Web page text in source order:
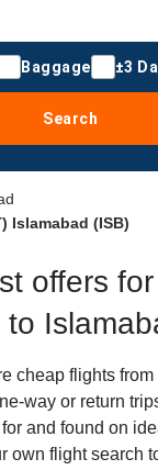
Baggage ±3
Search
Islamabad (ISB)
offers
cheap flights
way or return
and found on
own flight search